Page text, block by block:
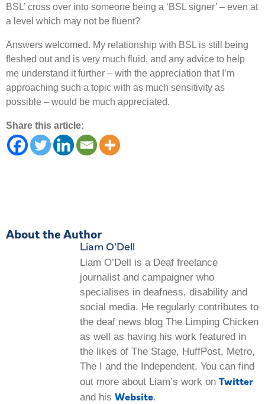
BSL’ cross over into someone being a ‘BSL signer’ – even at
a level which may not be fluent?
Answers welcomed. My relationship with BSL is still being
fleshed out and is very much fluid, and any advice to help
me understand it further – with the appreciation that I ’m
approaching such a topic with as much sensitivity as
possible – would be much appreciated.
Share this article:
About the Author
Liam O'Dell
Liam O’Dell is a Deaf freelance
journalist and campaigner who
specialises in deafness, disability and
social media. He regularly contributes to
the deaf news blog The Limping Chicken
as well as having his work featured in
the likes of The Stage, HuffPost, Metro,
The I and the Independent. You can find
out more about Liam’s work on Twitter
and his Website.